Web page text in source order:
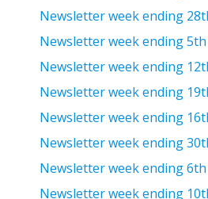
Newsletter week ending
Newsletter week ending
Newsletter week ending
Newsletter week ending
Newsletter week ending
Newsletter week ending
Newsletter week ending
Newsletter week ending